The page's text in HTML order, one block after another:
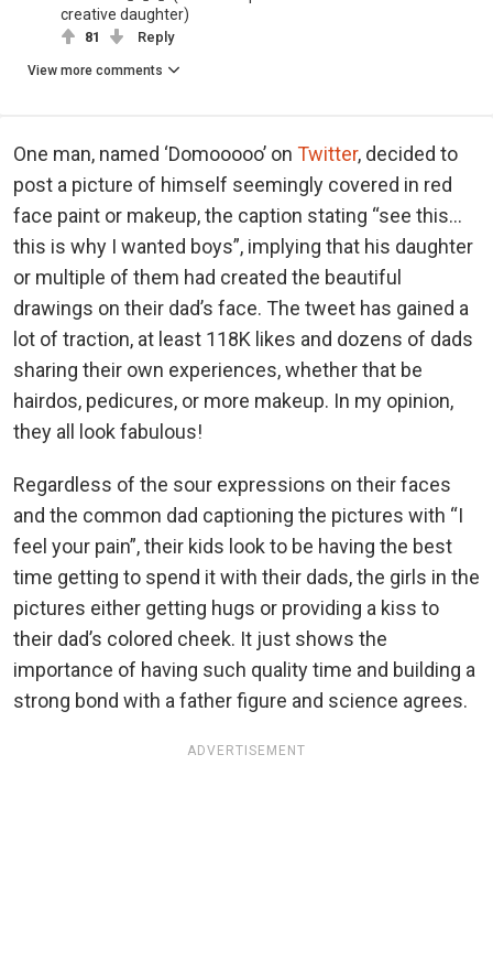
creative daughter)
81 Reply
View more comments
One man, named ‘Domooooo’ on Twitter, decided to
post a picture of himself seemingly covered in red
face paint or makeup, the caption stating “see this…
this is why I wanted boys”, implying that his daughter
or multiple of them had created the beautiful
drawings on their dad’s face. The tweet has gained a
lot of traction, at least 118K likes and dozens of dads
sharing their own experiences, whether that be
hairdos, pedicures, or more makeup. In my opinion,
they all look fabulous!
Regardless of the sour expressions on their faces
and the common dad captioning the pictures with “I
feel your pain”, their kids look to be having the best
time getting to spend it with their dads, the girls in the
pictures either getting hugs or providing a kiss to
their dad’s colored cheek. It just shows the
importance of having such quality time and building a
strong bond with a father figure and science agrees.
ADVERTISEMENT